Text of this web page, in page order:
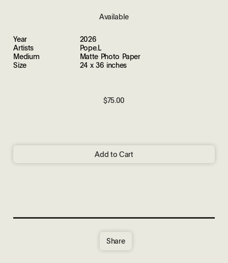
Available
Year
2026
Artists
Pope.L
Medium
Matte Photo Paper
Size
24 x 36 inches
$75.00
Add to Cart
Share